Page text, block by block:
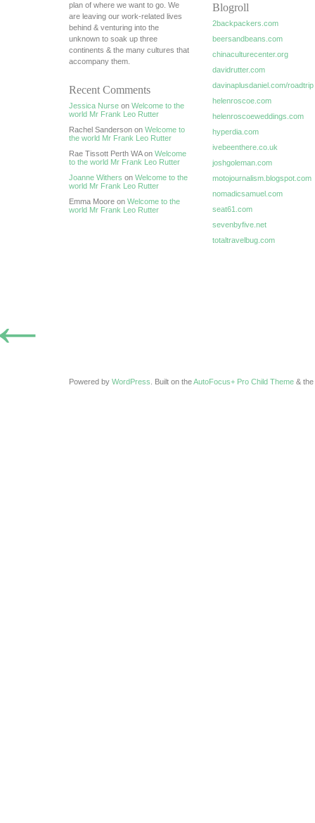
plan of where we want to go. We
are leaving our work-related lives
behind & venturing into the
unknown to soak up three
continents & the many cultures that
accompany them.
Recent Comments
Jessica Nurse on Welcome to the
world Mr Frank Leo Rutter
Rachel Sanderson on Welcome to
the world Mr Frank Leo Rutter
Rae Tissott Perth WA on Welcome
to the world Mr Frank Leo Rutter
Joanne Withers on Welcome to the
world Mr Frank Leo Rutter
Emma Moore on Welcome to the
world Mr Frank Leo Rutter
Blogroll
2backpackers.com
beersandbeans.com
chinaculturecenter.org
davidrutter.com
davinaplusdaniel.com/roadtrip
helenroscoe.com
helenroscoeweddings.com
hyperdia.com
ivebeenthere.co.uk
joshgoleman.com
motojournalism.blogspot.com
nomadicsamuel.com
seat61.com
sevenbyfive.net
totaltravelbug.com
Powered by WordPress . Built on theAutoFocus+ Pro Child Theme & the